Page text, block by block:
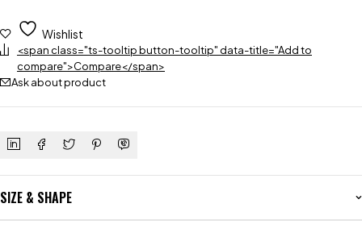
Wishlist
<span class="ts-tooltip button-tooltip" data-title="Add to
compare">Compare</span>
Ask about product
SIZE & SHAPE